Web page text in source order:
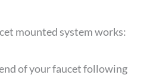
mounted system works:
of your faucet following